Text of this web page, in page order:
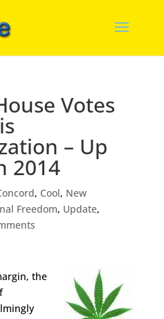
Votes
– Up
2014
, Cool, New
Freedom, Update,
the